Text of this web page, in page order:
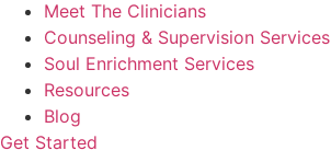
Meet The Clinicians
Counseling & Supervision Services
Soul Enrichment Services
Resources
Blog
Get Started